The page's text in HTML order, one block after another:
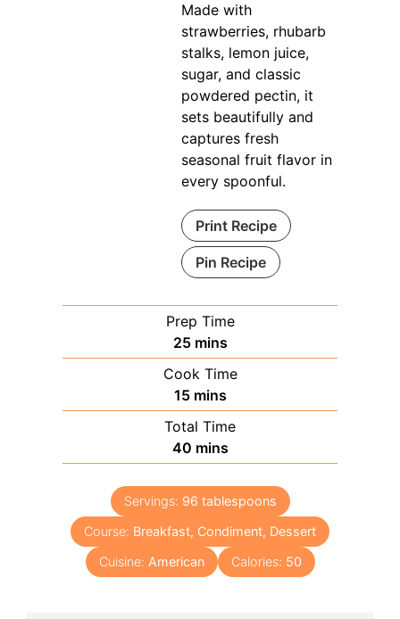
Made with
strawberries, rhubarb
stalks, lemon juice,
sugar, and classic
powdered pectin, it
sets beautifully and
captures fresh
seasonal fruit flavor in
every spoonful.
Print Recipe
Pin Recipe
Prep Time
25minutes
mins
Cook Time
15minutes
mins
Total Time
40minutes
mins
Servings: 96 tablespoons
Course: Breakfast, Condiment, Dessert
Cuisine: American Calories: 50